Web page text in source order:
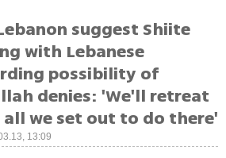
suggest Shiite
with Lebanese
possibility of
denies: 'We'll retreat
we set out to do there'
13:09